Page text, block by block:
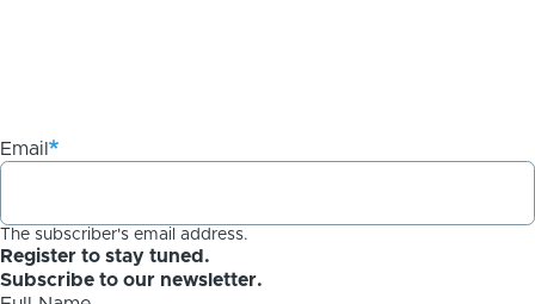
Email
The subscriber's email address.
Register to stay tuned.
Subscribe to our newsletter.